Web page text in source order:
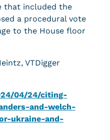
that included the
a procedural vote
to the House floor
VTDigger
04/24/citing-
and-welch-
ukraine-and-